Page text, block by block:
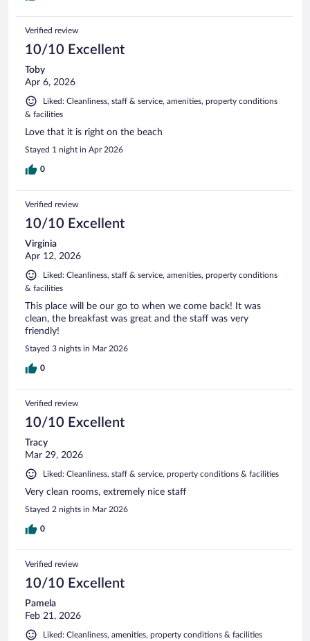
Verified review
10/10 Excellent
Toby
Apr 6, 2026
Liked: Cleanliness, staff & service, amenities, property conditions
& facilities
Love that it is right on the beach
Stayed 1 night in Apr 2026
0
Verified review
10/10 Excellent
Virginia
Apr 12, 2026
Liked: Cleanliness, staff & service, amenities, property conditions
& facilities
This place will be our go to when we come back! It was
clean, the breakfast was great and the staff was very
friendly!
Stayed 3 nights in Mar 2026
0
Verified review
10/10 Excellent
Tracy
Mar 29, 2026
Liked: Cleanliness, staff & service, property conditions & facilities
Very clean rooms, extremely nice staff
Stayed 2 nights in Mar 2026
0
Verified review
10/10 Excellent
Pamela
Feb 21, 2026
Liked: Cleanliness, amenities, property conditions & facilities